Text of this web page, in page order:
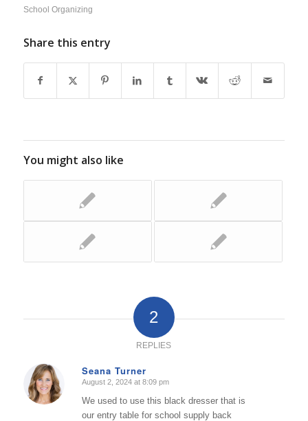
School Organizing
Share this entry
You might also like
2
REPLIES
Seana Turner
says:
August 2, 2024 at 8:09 pm
We used to use this black dresser that is
our entry table for school supply back